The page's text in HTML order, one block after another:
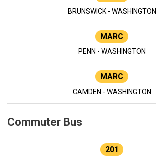
BRUNSWICK - WASHINGTON
MARC
PENN - WASHINGTON
MARC
CAMDEN - WASHINGTON
Commuter Bus
201